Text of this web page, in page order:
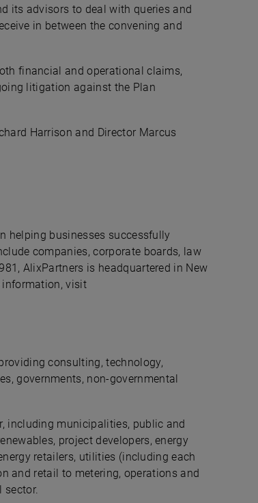
its advisors to deal with queries and
in between the convening and
financial and operational claims,
litigation against the Plan
Harrison and Director Marcus
helping businesses successfully
companies, corporate boards, law
AlixPartners is headquartered in New
information, visit
consulting, technology,
governments, non-governmental
including municipalities, public and
project developers, energy
retailers, utilities (including each
and retail to metering, operations and
sector.